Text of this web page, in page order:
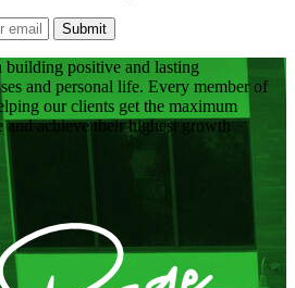
Submit
building positive and lasting
and personal life. Every member of
our clients get the maximum
achieve their highest growth